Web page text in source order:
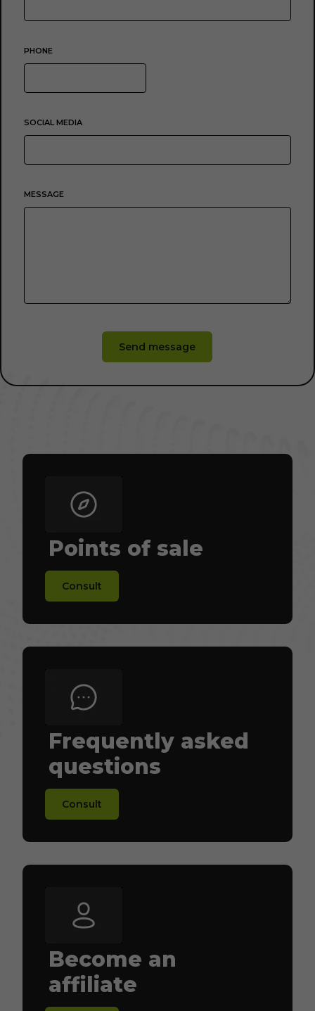
PHONE
SOCIAL MEDIA
MESSAGE
Send message
Points of sale
Consult
Frequently asked
questions
Consult
Become an
affiliate